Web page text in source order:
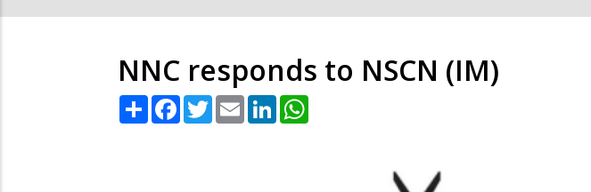
NNC responds to NSCN (IM)
Share Facebook
TwitterEmail LinkedIn